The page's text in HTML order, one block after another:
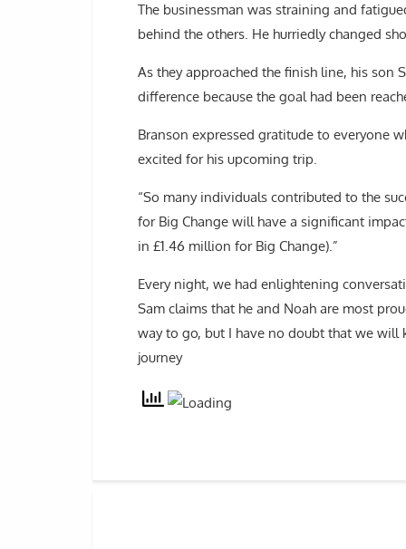
The businessman was straining and
behind the others. He hurriedly changed
As they approached the finish line, his
difference because the goal had been
Branson expressed gratitude to everyone
excited for his upcoming trip.
“So many individuals contributed to the
for Big Change will have a significant
in £1.46 million for Big Change).”
Every night, we had enlightening
Sam claims that he and Noah are most
way to go, but I have no doubt that we
journey ​